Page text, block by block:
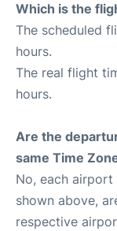
Which is the
The scheduled
hours.
The real flight
hours.
Are the
same Time
No, each
shown above,
respective